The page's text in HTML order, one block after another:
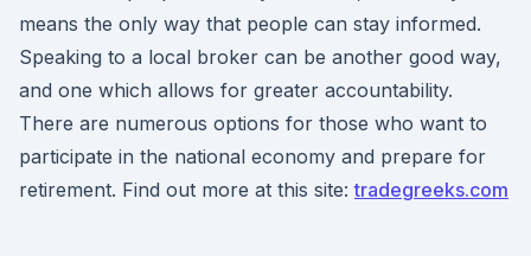
means the only way that people can stay informed.
Speaking to a local broker can be another good way,
and one which allows for greater accountability.
There are numerous options for those who want to
participate in the national economy and prepare for
retirement. Find out more at this site:tradegreeks.com